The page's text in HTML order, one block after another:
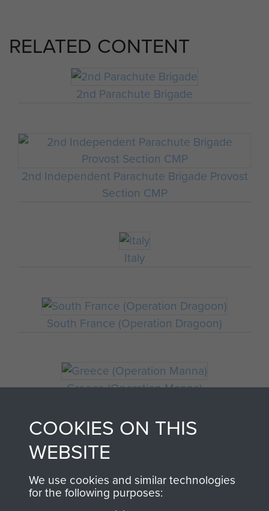
RELATED CONTENT
2nd Parachute Brigade
2nd Independent Parachute Brigade Provost
Section CMP
Italy
South France (Operation Dragoon)
Greece (Operation Manna)
Staff Sergeant John Hamblett
THE HISTORY OF THE
COOKIES ON THIS
WEBSITE
We use cookies and similar technologies
for the following purposes: